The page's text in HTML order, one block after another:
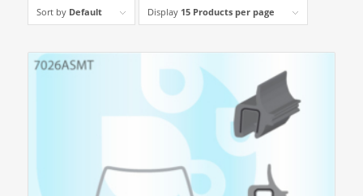
Sort by Default Display 15 Products per page